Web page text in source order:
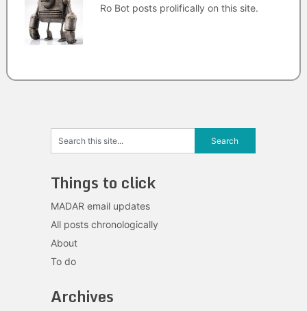
Ro Bot posts prolifically on this site.
Things to click
MADAR email updates
All posts chronologically
About
To do
Archives